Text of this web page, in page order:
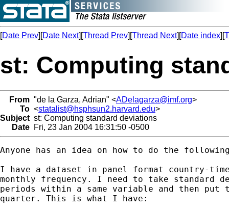
[Date Prev][Date Next][Thread Prev][Thread Next][Date index][
st: Computing
From "de la Garza, Adrian" <ADelagarza@imf.org>
To <statalist@hsphsun2.harvard.edu>
Subject st: Computing standard deviations
Date Fri, 23 Jan 2004 16:31:50 -0500
Anyone has an idea on how to do the
I have a dataset in panel format country-
monthly frequency. I need to take standard
periods within a same variable and then
quarter. This is what I have: